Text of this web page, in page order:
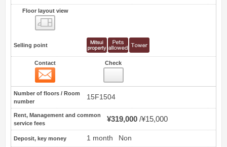
Floor layout view
Selling point
Contact Check
Number of floors / Room
number
15F1504
Rent, Management and common
service fees
¥319,000 ¥15,000
Deposit, key money 1 month Non